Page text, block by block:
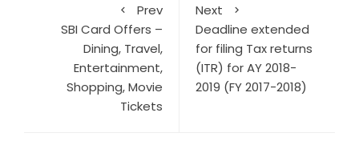
Prev
SBI Card Offers –
Dining, Travel,
Entertainment,
Shopping, Movie
Tickets
Next
Deadline extended
for filing Tax returns
(ITR) for AY 2018-
2019 (FY 2017-2018)